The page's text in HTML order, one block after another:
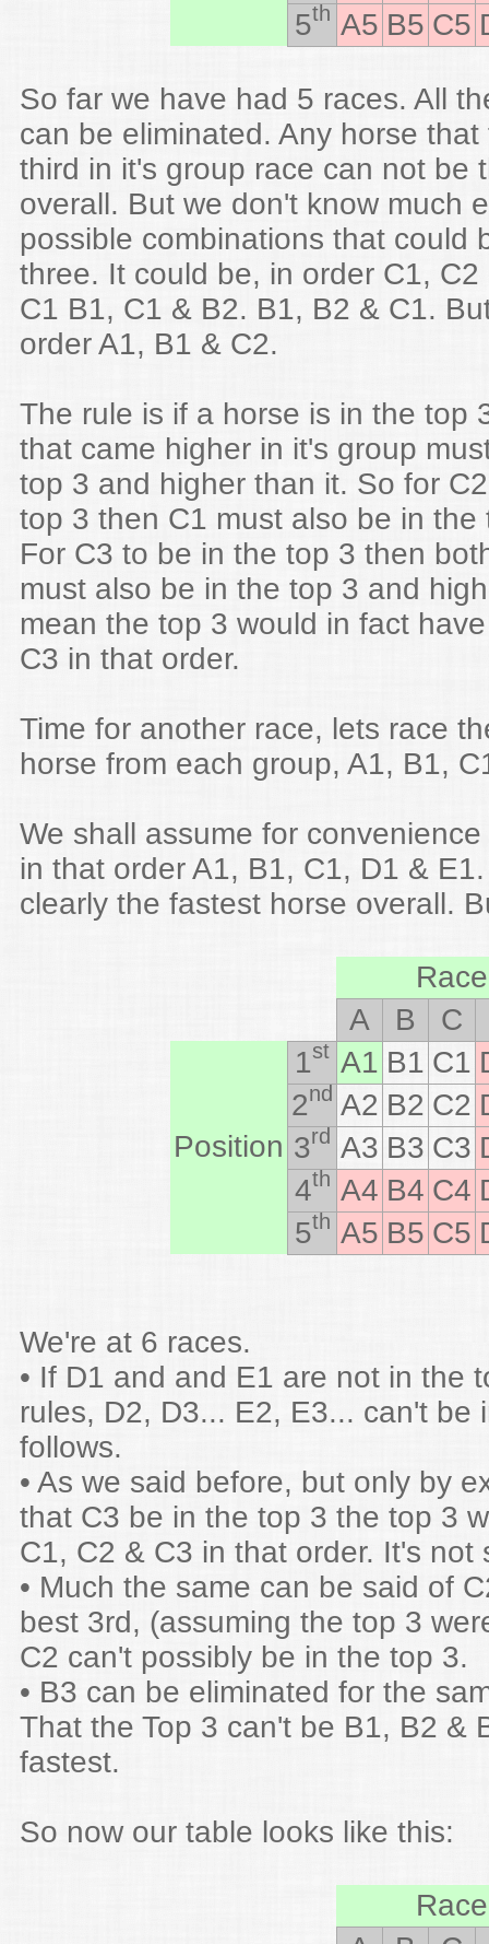
5th A5 B5 C5
So far we have had 5 races. All
can be eliminated. Any horse
third in it's group race can not be
overall. But we don't know much
possible combinations that could
three. It could be, in order C1,
C1 B1, C1 & B2. B1, B2 & C1.
order A1, B1 & C2.
The rule is if a horse is in the top
that came higher in it's group
top 3 and higher than it. So for
top 3 then C1 must also be in the
For C3 to be in the top 3 then
must also be in the top 3 and
mean the top 3 would in fact
C3 in that order.
Time for another race, lets race
horse from each group, A1, B1,
We shall assume for
in that order A1, B1, C1, D1 &
clearly the fastest horse overall.
Race
A
B C
Position
1st A1 B1 C1
2nd A2 B2 C2
3rd A3 B3 C3
4th A4 B4 C4
5th A5 B5 C5
We're at 6 races.
• If D1 and and E1 are not in the
rules, D2, D3... E2, E3... can't be
follows.
• As we said before, but only by
that C3 be in the top 3 the top 3
C1, C2 & C3 in that order. It's not
• Much the same can be said of
best 3rd, (assuming the top 3
C2 can't possibly be in the top 3.
• B3 can be eliminated for the
That the Top 3 can't be B1, B2 &
fastest.
So now our table looks like this:
Race